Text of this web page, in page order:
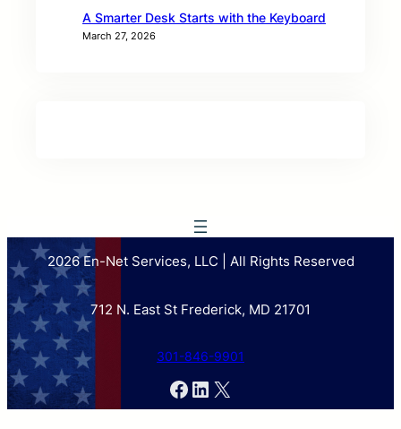
A Smarter Desk Starts with the Keyboard
March 27, 2026
2026 En-Net Services, LLC | All Rights Reserved
712 N. East St Frederick, MD 21701
301-846-9901
Facebook
LinkedIn
X